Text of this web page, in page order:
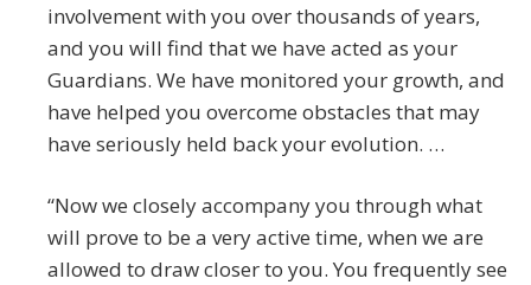
involvement with you over thousands of years,
and you will find that we have acted as your
Guardians. We have monitored your growth, and
have helped you overcome obstacles that may
have seriously held back your evolution. …
“Now we closely accompany you through what
will prove to be a very active time, when we are
allowed to draw closer to you. You frequently see